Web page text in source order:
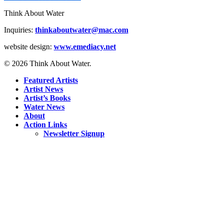
Think About Water
Inquiries: thinkaboutwater@mac.com
website design: www.emediacy.net
© 2026 Think About Water.
Featured Artists
Artist News
Artist’s Books
Water News
About
Action Links
Newsletter Signup